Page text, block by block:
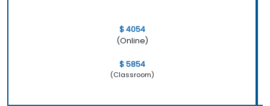
$ 4054
(Online)
$ 5854
(Classroom)